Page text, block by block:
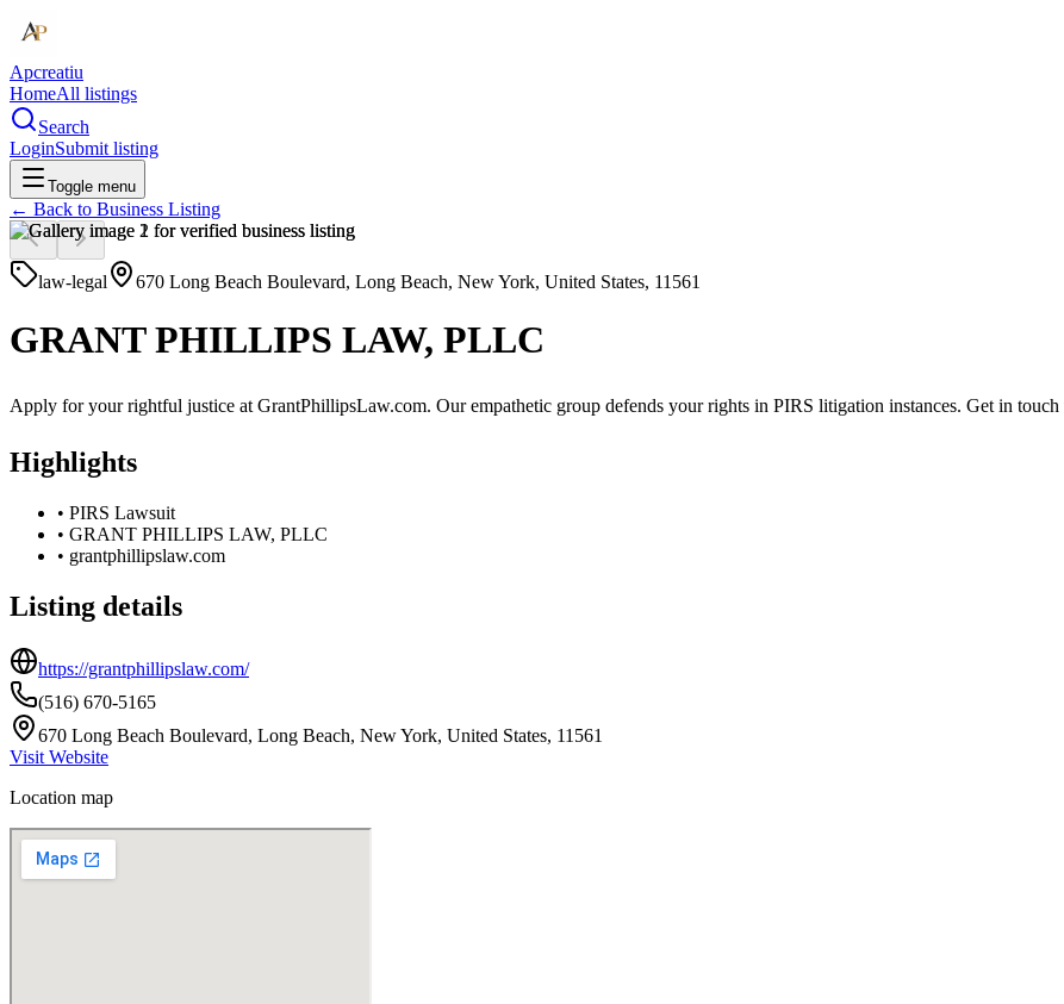
Apcreatiu
HomeAll listings
Search
LoginSubmit listing
Toggle menu
← Back to Business Listing
law-legal 670 Long Beach Boulevard, Long Beach, New York, United States, 11561
GRANT PHILLIPS LAW, PLLC
Apply for your rightful justice at GrantPhillipsLaw.com. Our empathetic group defends your rights in PIRS litigation instances. Get in
Highlights
• PIRS Lawsuit
• GRANT PHILLIPS LAW, PLLC
• grantphillipslaw.com
Listing details
https://grantphillipslaw.com/
(516) 670-5165
670 Long Beach Boulevard, Long Beach, New York, United States, 11561
Visit Website
Location map